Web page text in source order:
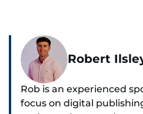
Robert
Rob is an experienced
focus on digital